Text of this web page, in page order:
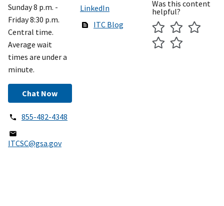
Sunday 8 p.m. -
Friday 8:30 p.m.
Central time.
Average wait
times are under a
minute.
Chat Now
855-482-4348
ITCSC@gsa.gov
LinkedIn
ITC Blog
Was this content
helpful?